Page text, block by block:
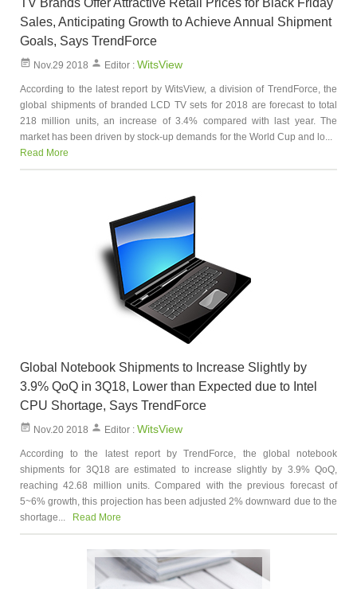
TV Brands Offer Attractive Retail Prices for Black Friday
Sales, Anticipating Growth to Achieve Annual Shipment
Goals, Says TrendForce
Nov.29 2018 Editor : WitsView
According to the latest report by WitsView, a division of TrendForce, the
global shipments of branded LCD TV sets for 2018 are forecast to total
218 million units, an increase of 3.4% compared with last year. The
market has been driven by stock-up demands for the World Cup and lo...
Read More
Global Notebook Shipments to Increase Slightly by
3.9% QoQ in 3Q18, Lower than Expected due to Intel
CPU Shortage, Says TrendForce
Nov.20 2018 Editor : WitsView
According to the latest report by TrendForce, the global notebook
shipments for 3Q18 are estimated to increase slightly by 3.9% QoQ,
reaching 42.68 million units. Compared with the previous forecast of
5~6% growth, this projection has been adjusted 2% downward due to the
shortage...
Read More